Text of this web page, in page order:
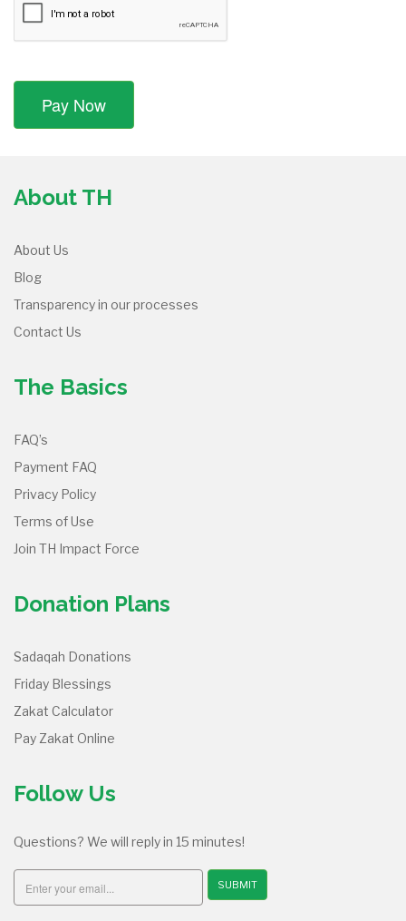
About TH
About Us
Blog
Transparency in our processes
Contact Us
The Basics
FAQ’s
Payment FAQ
Privacy Policy
Terms of Use
Join TH Impact Force
Donation Plans
Sadaqah Donations
Friday Blessings
Zakat Calculator
Pay Zakat Online
Follow Us
Questions? We will reply in 15 minutes!
SUBMIT